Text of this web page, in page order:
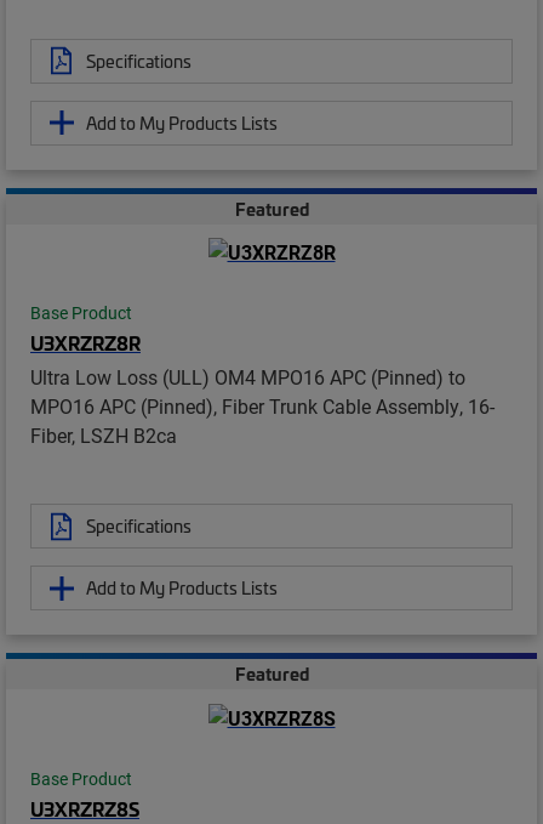
Specifications
Add to My Products Lists
Featured
Base Product
U3XRZRZ8R
Ultra Low Loss (ULL) OM4 MPO16 APC (Pinned) to
MPO16 APC (Pinned), Fiber Trunk Cable Assembly, 16-
Fiber, LSZH B2ca
Specifications
Add to My Products Lists
Featured
Base Product
U3XRZRZ8S